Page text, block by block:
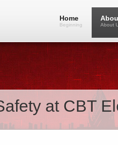
Home
Beginning About
at CBT